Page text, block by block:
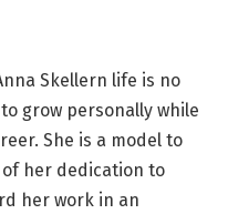
Skellern life is no
grow personally while
She is a model to
her dedication to
her work in an